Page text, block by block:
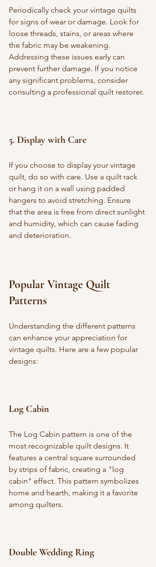
Periodically check your vintage quilts
for signs of wear or damage. Look for
loose threads, stains, or areas where
the fabric may be weakening.
Addressing these issues early can
prevent further damage. If you notice
any significant problems, consider
consulting a professional quilt restorer.
5. Display with Care
If you choose to display your vintage
quilt, do so with care. Use a quilt rack
or hang it on a wall using padded
hangers to avoid stretching. Ensure
that the area is free from direct sunlight
and humidity, which can cause fading
and deterioration.
Popular Vintage Quilt
Patterns
Understanding the different patterns
can enhance your appreciation for
vintage quilts. Here are a few popular
designs:
Log Cabin
The Log Cabin pattern is one of the
most recognizable quilt designs. It
features a central square surrounded
by strips of fabric, creating a "log
cabin" effect. This pattern symbolizes
home and hearth, making it a favorite
among quilters.
Double Wedding Ring